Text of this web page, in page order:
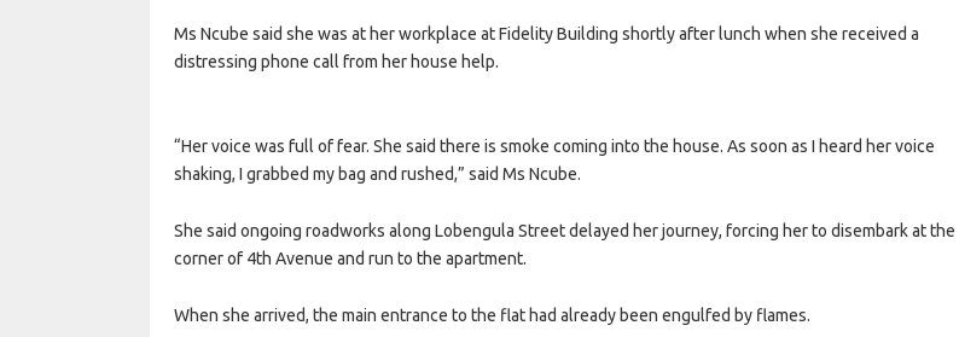
Ms Ncube said she was at her workplace at Fidelity Building shortly after lunch when she received a
distressing phone call from her house help.
“Her voice was full of fear. She said there is smoke coming into the house. As soon as I heard her voice
shaking, I grabbed my bag and rushed,” said Ms Ncube.
She said ongoing roadworks along Lobengula Street delayed her journey, forcing her to disembark at the
corner of 4th Avenue and run to the apartment.
When she arrived, the main entrance to the flat had already been engulfed by flames.